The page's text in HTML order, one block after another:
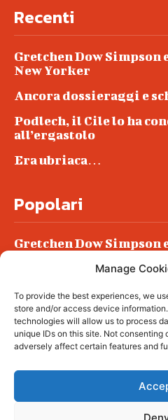
Manage
To provide the best experiences, we
store and/or access device
technologies will allow us to process
unique IDs on this site. Not
adversely affect certain features and
Recenti
Gretchen Dow Simpson
New Yorker
Ancora dossieraggi e
Podlech, il Cile lo ha
all’ergastolo
Era ubriaca…
Popolari
Gretchen Dow Simpson
Podlech, il Cile lo ha
all’ergastolo
Era ubriaca…